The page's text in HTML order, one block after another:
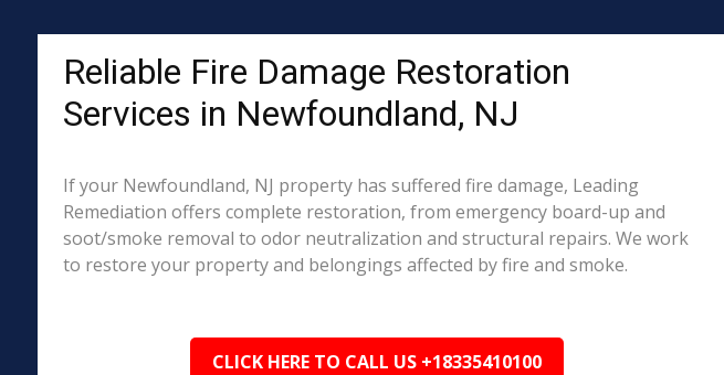
Reliable Fire Damage Restoration
Services in Newfoundland, NJ
If your Newfoundland, NJ property has suffered fire damage, Leading
Remediation offers complete restoration, from emergency board-up and
soot/smoke removal to odor neutralization and structural repairs. We work
to restore your property and belongings affected by fire and smoke.
CLICK HERE TO CALL US +18335410100